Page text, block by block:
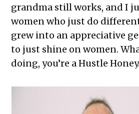
grandma still works, and I
women who just do
grew into an appreciative
to just shine on women.
doing, you’re a Hustle Honey.